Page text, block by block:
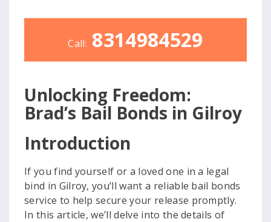
Call: 8314984529
Unlocking Freedom:
Brad’s Bail Bonds in Gilroy
Introduction
If you find yourself or a loved one in a legal
bind in Gilroy, you’ll want a reliable bail bonds
service to help secure your release promptly.
In this article, we’ll delve into the details of